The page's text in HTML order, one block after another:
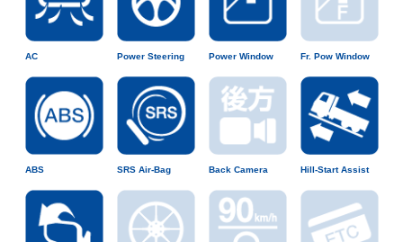
AC Power Steering Power Window Fr. Pow Window
ABS SRS Air-Bag Back Camera Hill-Start Assist